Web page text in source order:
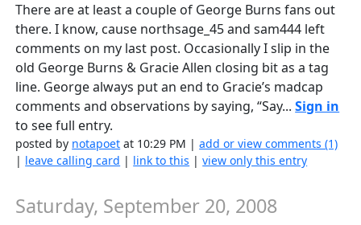
There are at least a couple of George Burns fans out
there. I know, cause northsage_45 and sam444 left
comments on my last post. Occasionally I slip in the
old George Burns & Gracie Allen closing bit as a tag
line. George always put an end to Gracie’s madcap
comments and observations by saying, “Say...Sign in
to see full entry.
posted by notapoet at 10:29 PM |add or view comments (1)
| leave calling card | link to this |view only this entry
Saturday, September 20, 2008